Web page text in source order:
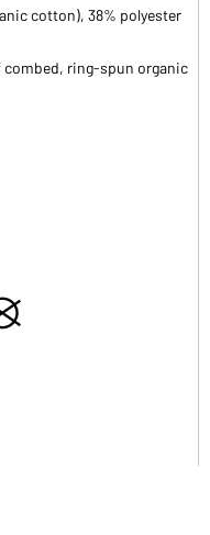
cotton), 38% polyester
ring-spun organic